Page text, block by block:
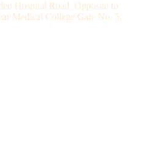
Hospital Road, Opposite to
Medical College Gate No. 5,